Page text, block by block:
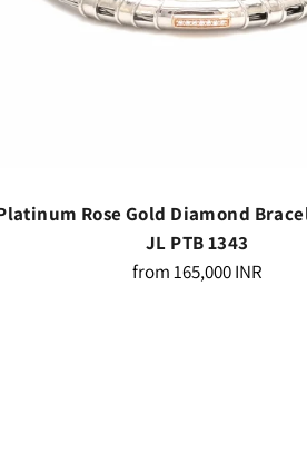
Rose Gold Diamond
JL PTB 1343
Regular
from165,000 INR